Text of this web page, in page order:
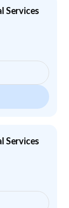
Services
Services